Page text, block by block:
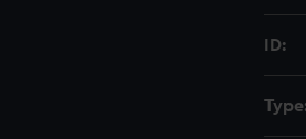
ID: